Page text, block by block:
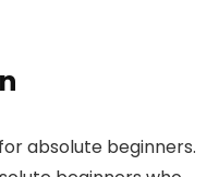
absolute beginners.